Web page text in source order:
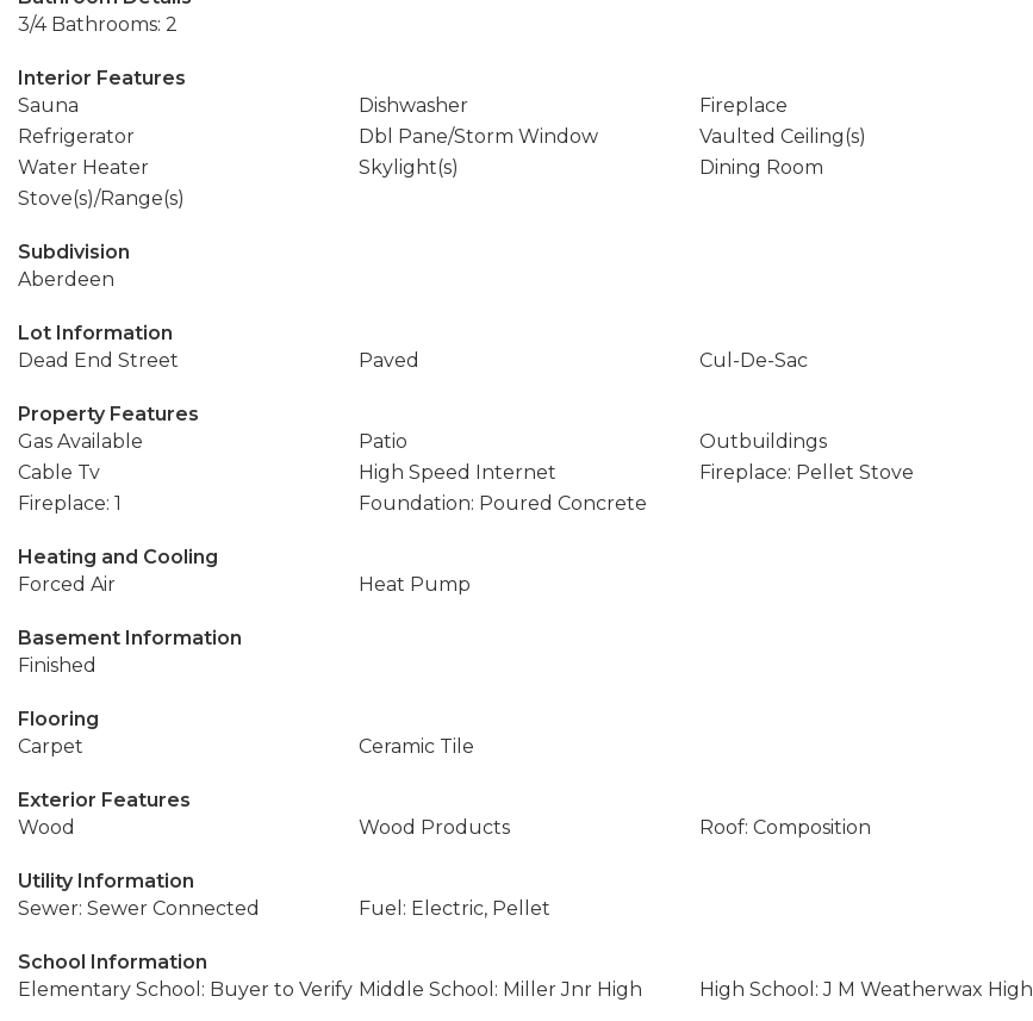
3/4 Bathrooms: 2
Interior Features
Sauna
Dishwasher
Fireplace
Refrigerator
Dbl Pane/Storm Window
Vaulted Ceiling(s)
Water Heater
Skylight(s)
Dining Room
Stove(s)/Range(s)
Subdivision
Aberdeen
Lot Information
Dead End Street
Paved Cul-De-Sac
Property Features
Gas Available
Patio
Outbuildings
Cable Tv
High Speed Internet
Fireplace: Pellet Stove
Fireplace: 1
Foundation: Poured Concrete
Heating and Cooling
Forced Air
Heat Pump
Basement Information
Finished
Flooring
Carpet
Ceramic Tile
Exterior Features
Wood
Wood Products Roof: Composition
Utility Information
Sewer: Sewer Connected
Fuel: Electric, Pellet
School Information
Elementary School: Buyer to Verify Middle School: Miller Jnr High High School: J M Weatherwax High